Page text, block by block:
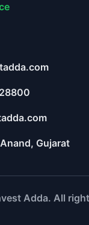
Gujarat
Adda. All